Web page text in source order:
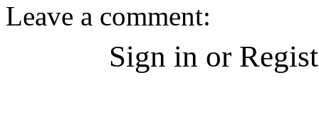
Leave a comment:
Sign in or